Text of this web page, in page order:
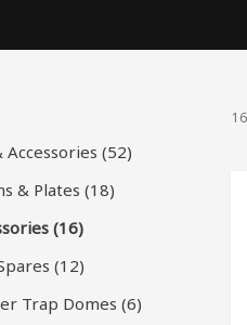
Accessories (52)
& Plates (18)
(16)
(12)
Trap Domes (6)